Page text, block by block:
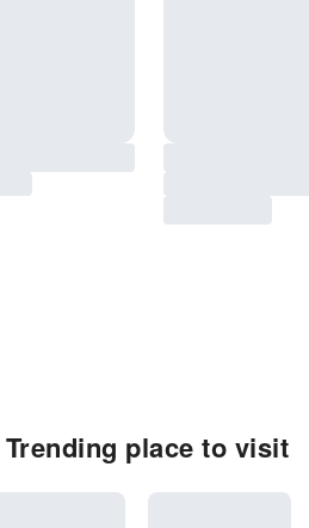
place to visit